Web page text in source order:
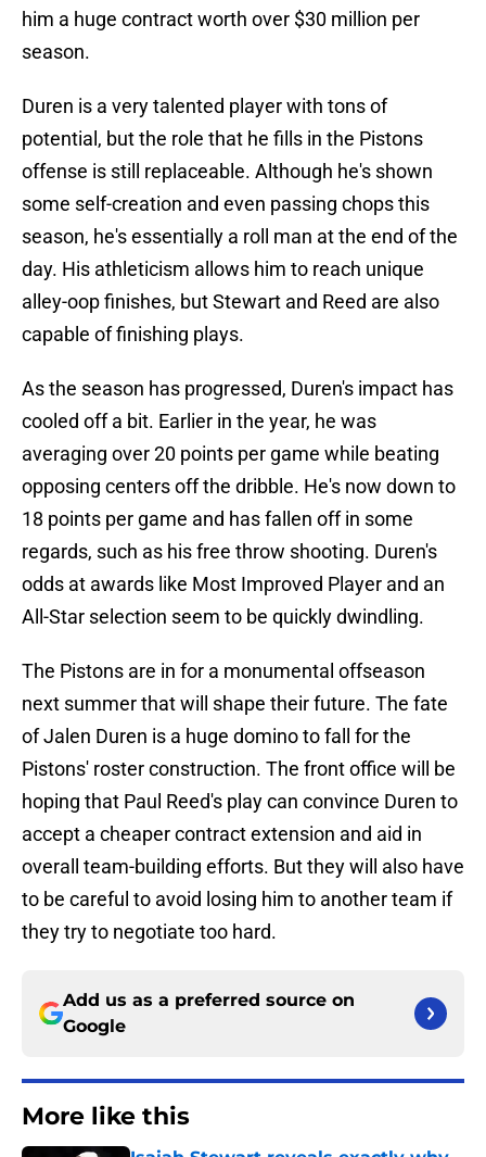
him a huge contract worth over $30 million per
season.
Duren is a very talented player with tons of
potential, but the role that he fills in the Pistons
offense is still replaceable. Although he's shown
some self-creation and even passing chops this
season, he's essentially a roll man at the end of the
day. His athleticism allows him to reach unique
alley-oop finishes, but Stewart and Reed are also
capable of finishing plays.
As the season has progressed, Duren's impact has
cooled off a bit. Earlier in the year, he was
averaging over 20 points per game while beating
opposing centers off the dribble. He's now down to
18 points per game and has fallen off in some
regards, such as his free throw shooting. Duren's
odds at awards like Most Improved Player and an
All-Star selection seem to be quickly dwindling.
The Pistons are in for a monumental offseason
next summer that will shape their future. The fate
of Jalen Duren is a huge domino to fall for the
Pistons' roster construction. The front office will be
hoping that Paul Reed's play can convince Duren to
accept a cheaper contract extension and aid in
overall team-building efforts. But they will also have
to be careful to avoid losing him to another team if
they try to negotiate too hard.
Add us as a preferred source on
Google
More like this